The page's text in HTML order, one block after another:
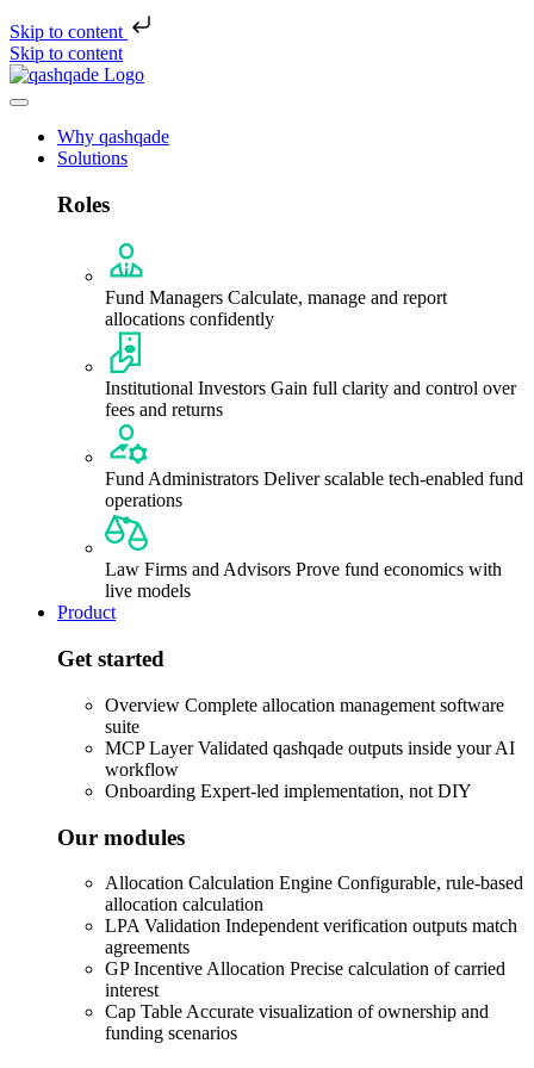
Skip to content
Skip to content
Why qashqade
Solutions
Roles
Fund Managers Calculate, manage and report
allocations confidently
Institutional Investors Gain full clarity and control over
fees and returns
Fund Administrators Deliver scalable tech-enabled fund
operations
Law Firms and Advisors Prove fund economics with
live models
Product
Get started
Overview Complete allocation management software
suite
MCP Layer Validated qashqade outputs inside your AI
workflow
Onboarding Expert-led implementation, not DIY
Our modules
Allocation Calculation Engine Configurable, rule-based
allocation calculation
LPA Validation Independent verification outputs match
agreements
GP Incentive Allocation Precise calculation of carried
interest
Cap Table Accurate visualization of ownership and
funding scenarios